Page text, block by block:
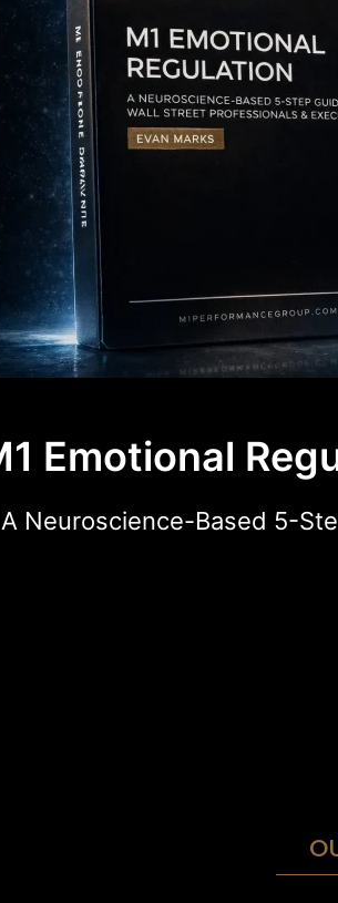
Emotional
A Neuroscience-Based 5-